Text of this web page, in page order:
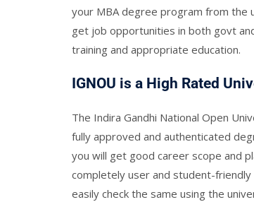
your MBA degree program from the
get job opportunities in both govt
training and appropriate education.
IGNOU is a High Rated
The Indira Gandhi National Open
fully approved and authenticated
you will get good career scope and
completely user and student-
easily check the same using the